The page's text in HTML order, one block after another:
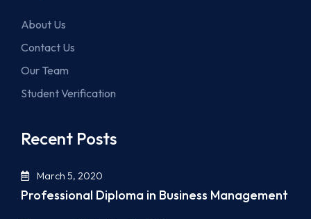
About Us
Contact Us
Our Team
Student Verification
Recent Posts
March 5, 2020
Professional Diploma in Business Management